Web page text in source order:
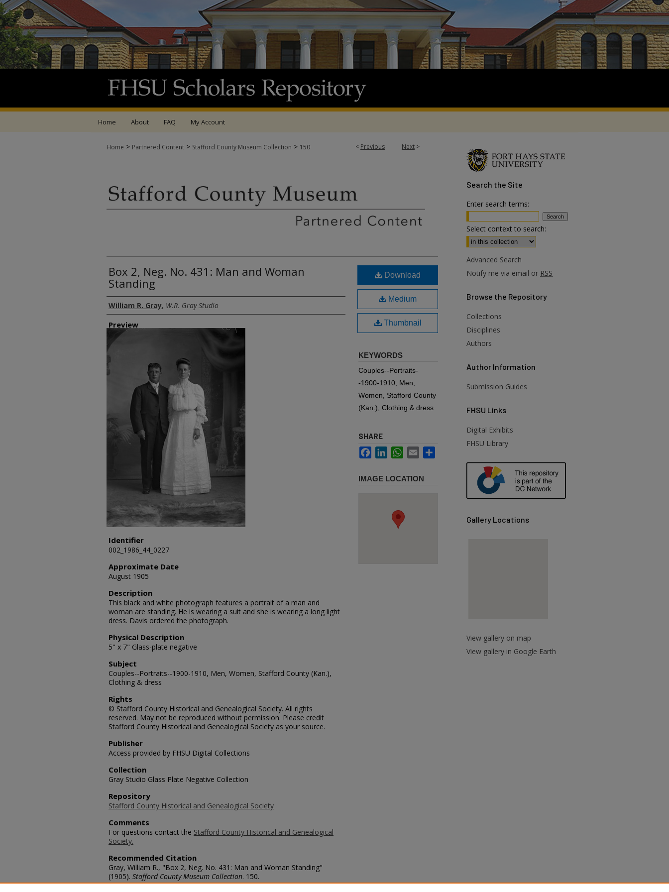
Home About FAQ My Account
< Previous Next >
Home > Partnered Content > Stafford County Museum Collection > 150
Box 2, Neg. No. 431: Man and Woman
Standing
Creator
William R. Gray, W.R. Gray Studio
Preview
Identifier
002_1986_44_0227
Approximate Date
August 1905
Description
This black and white photograph features a portrait of a man and
woman are standing. He is wearing a suit and she is wearing a long light
dress. Davis ordered the photograph.
Physical Description
5" x 7" Glass-plate negative
Subject
Couples--Portraits--1900-1910, Men, Women, Stafford County (Kan.),
Clothing & dress
Rights
© Stafford County Historical and Genealogical Society. All rights
reserved. May not be reproduced without permission. Please credit
Stafford County Historical and Genealogical Society as your source.
Publisher
Access provided by FHSU Digital Collections
Collection
Gray Studio Glass Plate Negative Collection
Repository
Stafford County Historical and Genealogical Society
Comments
For questions contact the Stafford County Historical and Genealogical
Society.
Recommended Citation
Gray, William R., "Box 2, Neg. No. 431: Man and Woman Standing"
(1905). Stafford County Museum Collection. 150.
https://scholars.fhsu.edu/stafford_county/150
Download
Medium
Thumbnail
KEYWORDS
Couples--Portraits-
-1900-1910, Men,
Women, Stafford County
(Kan.), Clothing & dress
SHARE
FacebookLinkedInWhatsApp
Email
IMAGE LOCATION
Search the Site
Enter search terms:
Select context to search:
Advanced Search
Notify me via email or RSS
Browse the Repository
Collections
Disciplines
Authors
Author Information
Submission Guides
FHSU Links
Digital Exhibits
FHSU Library
Gallery Locations
View gallery on map
View gallery in Google Earth